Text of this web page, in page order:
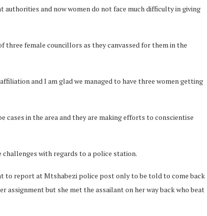
authorities and now women do not face much difficulty in giving
three female councillors as they canvassed for them in the
and I am glad we managed to have three women getting
cases in the area and they are making efforts to conscientise
challenges with regards to a police station.
to report at Mtshabezi police post only to be told to come back
but she met the assailant on her way back who beat